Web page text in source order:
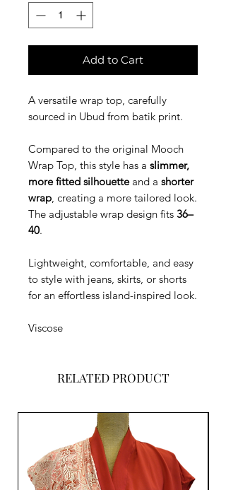
Add to Cart
A versatile wrap top, carefully
sourced in Ubud from batik print.
Compared to the original Mooch
Wrap Top, this style has a slimmer,
more fitted silhouetteand a shorter
wrap, creating a more tailored look.
The adjustable wrap design fits 36–
40.
Lightweight, comfortable, and easy
to style with jeans, skirts, or shorts
for an effortless island-inspired look.
Viscose
RELATED PRODUCT